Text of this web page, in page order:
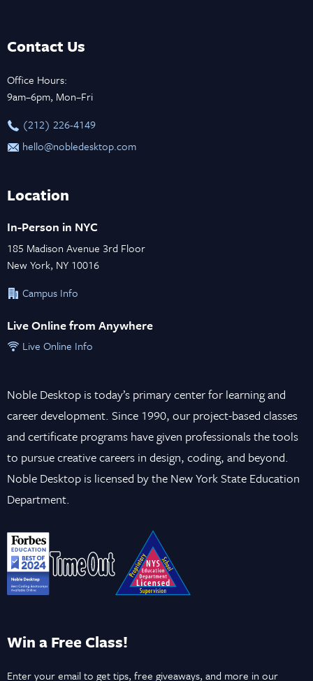
Contact Us
Office Hours:
9am–6pm, Mon–Fri
‪(212) 226-4149
hello@nobledesktop.com
Location
In-Person in NYC
185 Madison Avenue 3rd Floor
New York, NY 10016
Campus Info
Live Online from Anywhere
Live Online Info
Noble Desktop is today’s primary center for learning and
career development. Since 1990, our project-based classes
and certificate programs have given professionals the tools
to pursue creative careers in design, coding, and beyond.
Noble Desktop is licensed by the New York State Education
Department.
Win a Free Class!
Enter your email to get tips, free giveaways, and more in our